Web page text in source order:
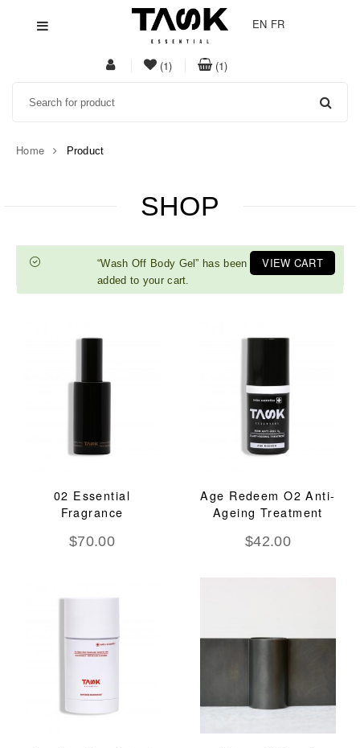
EN FR
(1)item(s)
(1)item(s)
Home Product
SHOP
VIEW CART
“Wash Off Body Gel” has been
added to your cart.
02 Essential
Fragrance
$70.00
Age Redeem O2 Anti-
Ageing Treatment
$42.00